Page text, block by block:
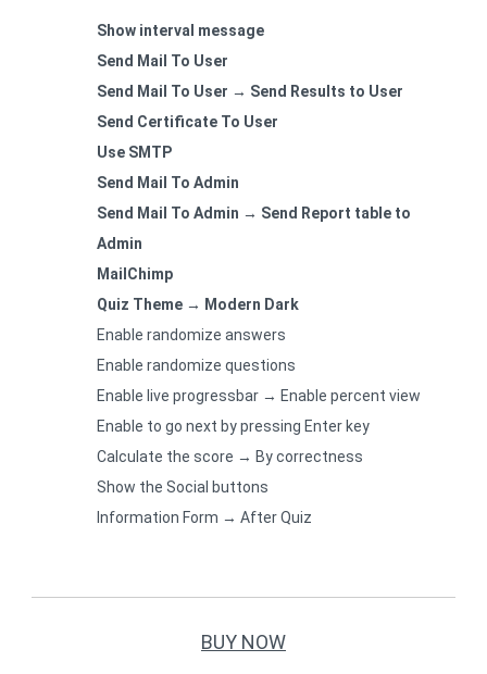
Show interval message
Send Mail To User
Send Mail To User → Send Results to User
Send Certificate To User
Use SMTP
Send Mail To Admin
Send Mail To Admin → Send Report table to
Admin
MailChimp
Quiz Theme → Modern Dark
Enable randomize answers
Enable randomize questions
Enable live progressbar → Enable percent view
Enable to go next by pressing Enter key
Calculate the score → By correctness
Show the Social buttons
Information Form → After Quiz
BUY NOW